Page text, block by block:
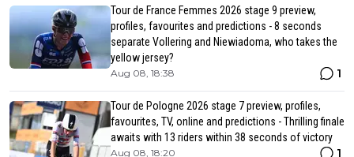
Tour de France Femmes 2026 stage 9 preview,
profiles, favourites and predictions - 8 seconds
separate Vollering and Niewiadoma, who takes the
yellow jersey?
Aug 08, 18:38 1
Tour de Pologne 2026 stage 7 preview, profiles,
favourites, TV, online and predictions - Thrilling finale
awaits with 13 riders within 38 seconds of victory
Aug 08, 18:20 1